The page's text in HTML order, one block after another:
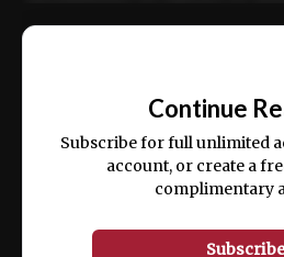
ex ea commodo
Continue
Subscribe for full unlimited
account, or create a
complimentary
Subscribe